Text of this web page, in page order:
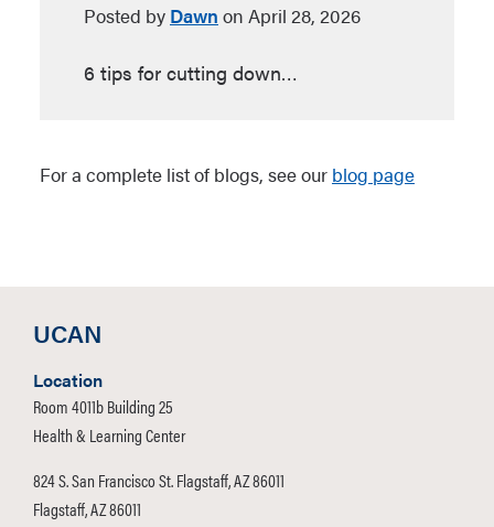
Posted by Dawn on April 28, 2026
6 tips for cutting down…
For a complete list of blogs, see our blog page
UCAN
Location
Room 4011b Building 25
Health & Learning Center
824 S. San Francisco St. Flagstaff, AZ 86011
Flagstaff, AZ 86011